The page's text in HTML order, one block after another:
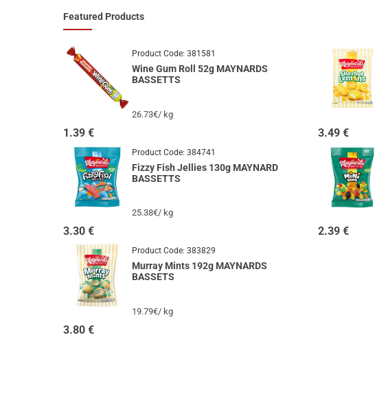
Featured Products
Product Code: 381581
Wine Gum Roll 52g MAYNARDS
BASSETTS
26.73€/ kg
1.39 € 3.49€
Product Code: 384741
Fizzy Fish Jellies 130g MAYNARD
BASSETTS
25.38€/ kg
3.30 € 2.39€
Product Code: 383829
Murray Mints 192g MAYNARDS
BASSETS
19.79€/ kg
3.80 €